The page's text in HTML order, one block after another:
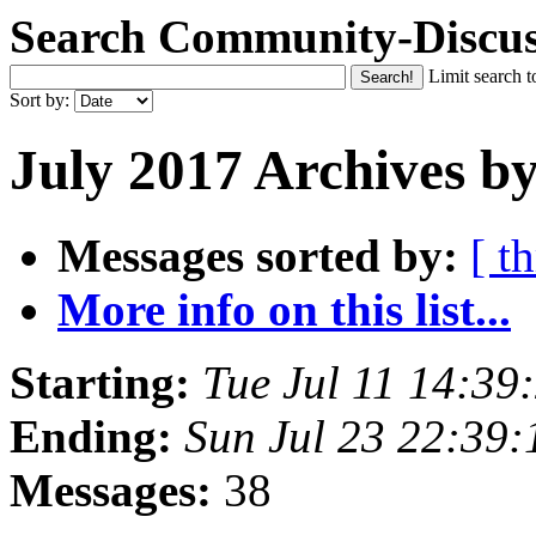
Search Community-
Limit search
Sort by:
July 2017 Archives
Messages sorted by: [
More info on this list...
Starting: Tue Jul 11
Ending: Sun Jul 23
Messages: 38